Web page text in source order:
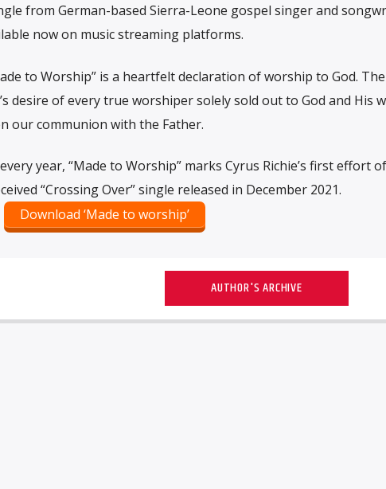
from German-based Sierra-Leone gospel singer and
now on music streaming platforms.
to Worship” is a heartfelt declaration of worship to God. The
desire of every true worshiper solely sold out to God and His
our communion with the Father.
year, “Made to Worship” marks Cyrus Richie’s first effort of
“Crossing Over” single released in December 2021.
Download ‘Made to worship’
AUTHOR'S ARCHIVE